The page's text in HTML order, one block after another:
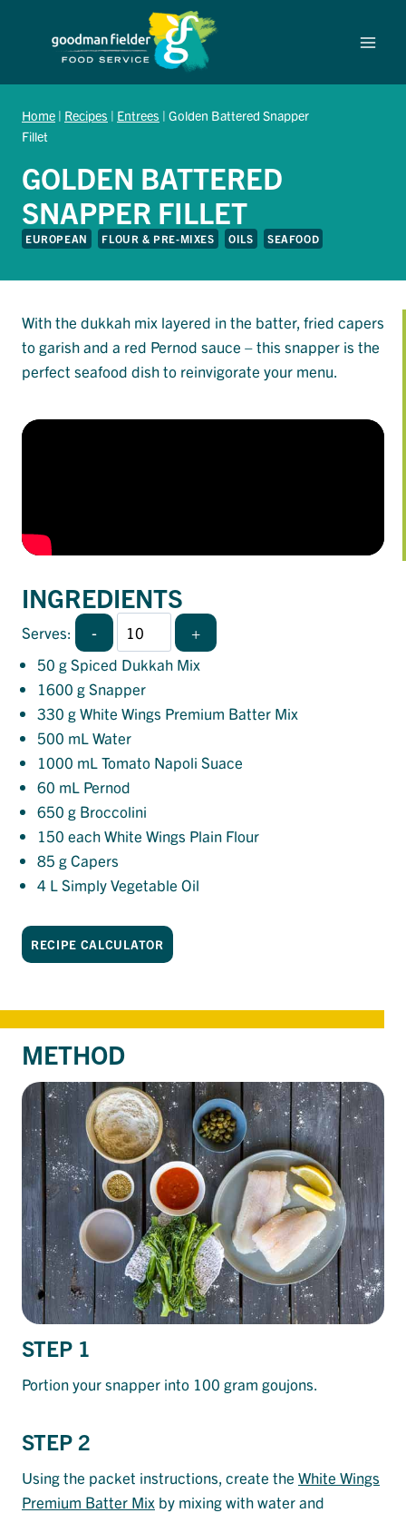
Home | Recipes | Entrees | Golden Battered Snapper
Fillet
GOLDEN BATTERED
SNAPPER FILLET
EUROPEAN FLOUR & PRE-MIXES OILS SEAFOOD
With the dukkah mix layered in the batter, fried capers
to garish and a red Pernod sauce – this snapper is the
perfect seafood dish to reinvigorate your menu.
INGREDIENTS
Serves: - +
50 g Spiced Dukkah Mix
1600 g Snapper
330 g White Wings Premium Batter Mix
500 mL Water
1000 mL Tomato Napoli Suace
60 mL Pernod
650 g Broccolini
150 each White Wings Plain Flour
85 g Capers
4 L Simply Vegetable Oil
RECIPE CALCULATOR
METHOD
STEP 1
Portion your snapper into 100 gram goujons.
STEP 2
Using the packet instructions, create the White Wings
Premium Batter Mix by mixing with water and